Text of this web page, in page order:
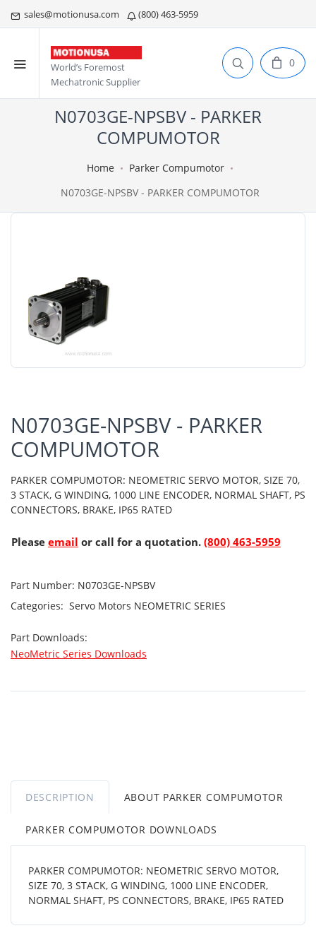
sales@motionusa.com (800) 463-5959
World’s Foremost
Mechatronic Supplier
0
N0703GE-NPSBV - PARKER
COMPUMOTOR
Home
Parker Compumotor
N0703GE-NPSBV - PARKER COMPUMOTOR
N0703GE-NPSBV - PARKER
COMPUMOTOR
PARKER COMPUMOTOR: NEOMETRIC SERVO MOTOR, SIZE 70,
3 STACK, G WINDING, 1000 LINE ENCODER, NORMAL SHAFT, PS
CONNECTORS, BRAKE, IP65 RATED
Please email or call for a quotation. (800) 463-5959
Part Number: N0703GE-NPSBV
Categories: Servo Motors NEOMETRIC SERIES
Part Downloads:
NeoMetric Series Downloads
DESCRIPTION ABOUT PARKER COMPUMOTOR
PARKER COMPUMOTOR DOWNLOADS
PARKER COMPUMOTOR: NEOMETRIC SERVO MOTOR,
SIZE 70, 3 STACK, G WINDING, 1000 LINE ENCODER,
NORMAL SHAFT, PS CONNECTORS, BRAKE, IP65 RATED